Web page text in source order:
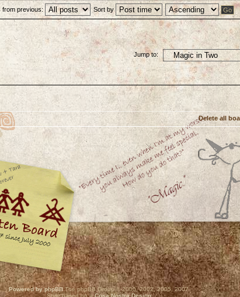
from previous: Sort by
Jump to:
Delete all
Powered by phpBBThe phpBB Group © 2000, 2002, 2005, 2007
Style based on aCosa Nostra Design